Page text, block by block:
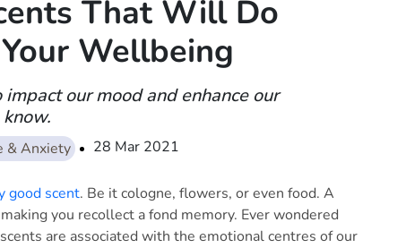
That Will Do
Wellbeing
our mood and enhance our
& Anxiety 28 Mar 2021
good scent. Be it cologne, flowers, or even food. A
you recollect a fond memory. Ever wondered
are associated with the emotional centres of our